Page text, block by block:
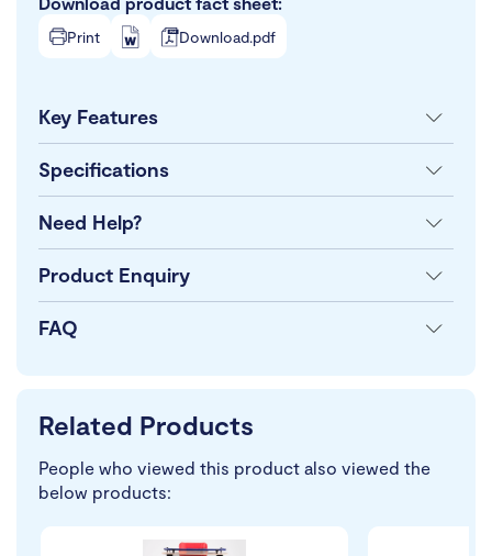
Print Download.pdf
Key Features
Specifications
Need Help?
Product Enquiry
FAQ
Related Products
People who viewed this product also viewed the
below products: